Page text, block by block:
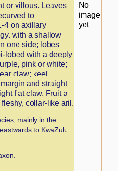
or villous. Leaves
to
4 on axillary
with a shallow
one side; lobes
lobed with a deeply
pink or white;
claw; keel
and straight
flat claw. Fruit a
collar-like aril.
mainly in the
to KwaZulu
No
image
yet